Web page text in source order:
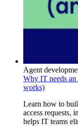
Agent
Why IT needs
works)
Learn how to
access requests,
helps IT teams